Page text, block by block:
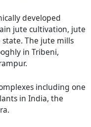
developed
jute cultivation, jute
The jute mills
in Tribeni,
including one
in India, the